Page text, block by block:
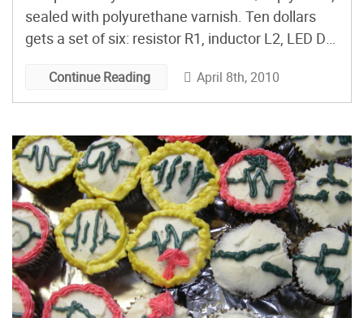
sealed with polyurethane varnish. Ten dollars
gets a set of six: resistor R1, inductor L2, LED D3,
Good-looking, clever, and easy on the wallet.
Continue Reading April 8th, 2010